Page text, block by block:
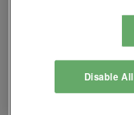
Disable All